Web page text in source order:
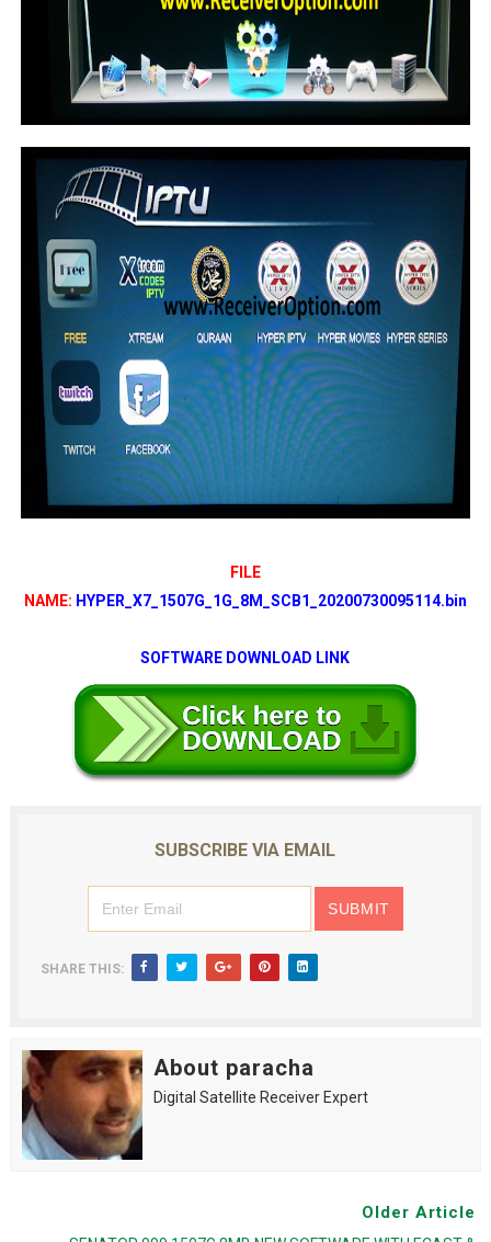
FILE
NAME: HYPER_X7_1507G_1G_8M_SCB1_20200730095114.bin
SOFTWARE DOWNLOAD LINK
SUBSCRIBE VIA EMAIL
SHARE THIS:
About paracha
Digital Satellite Receiver Expert
Older Article